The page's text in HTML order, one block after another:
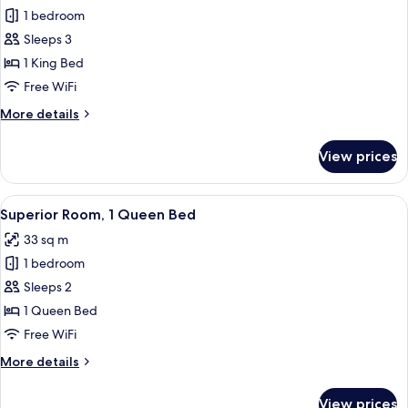
for
Standard
Room,
1
Bed,
1 bedroom
Sleeps 3
1 King Bed
Free WiFi
More details
More
Room,
King
Bed,
Accessible
View prices
View
all
photos
for
Superior
Room,
1
Bed
A hotel room with a large bed, two
5
Superior Room, 1 Queen Bed
33 sq m
1 bedroom
Sleeps 2
1 Queen Bed
Free WiFi
More details
More
View prices